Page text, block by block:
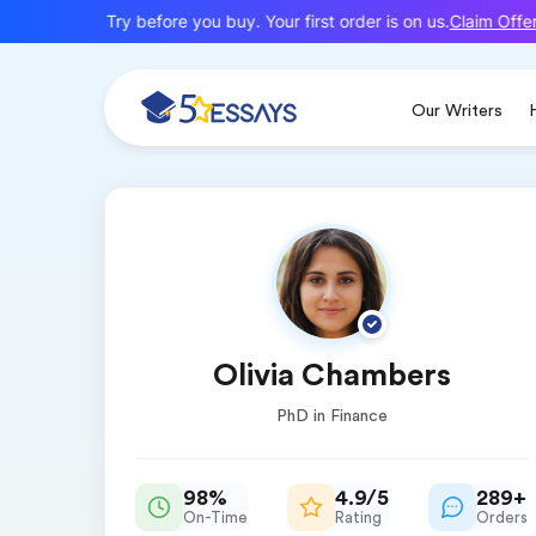
New here? Try before you buy. Your first order is on us.Claim Offer
Our Writers
Olivia Chambers
PhD in Finance
98%
On-Time
4.9/5
Rating
289+
Orders